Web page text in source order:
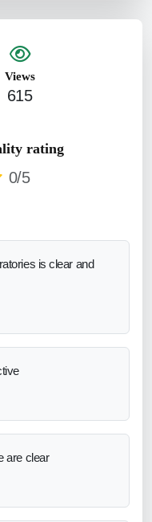
Views
615
rating
0/5
is clear and
are clear